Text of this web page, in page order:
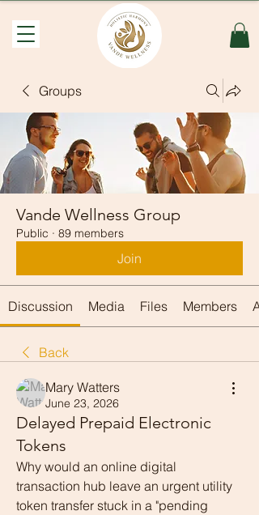
Groups
Vande Wellness Group
Public · 89 members
Join
Discussion Media Files Members
Back
Mary Watters
June 23, 2026
Delayed Prepaid Electronic
Tokens
Why would an online digital
transaction hub leave an urgent utility
token transfer stuck in a "pending